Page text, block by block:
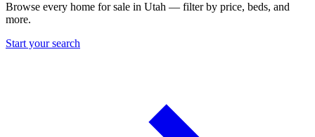
Browse every home for sale in Utah — filter by price, beds, and
more.
Start your search